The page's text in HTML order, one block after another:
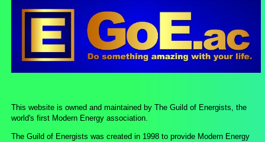
This website is owned and maintained by The Guild of Energists, the
world's first Modern Energy association.
The Guild of Energists was created in 1998 to provide Modern Energy